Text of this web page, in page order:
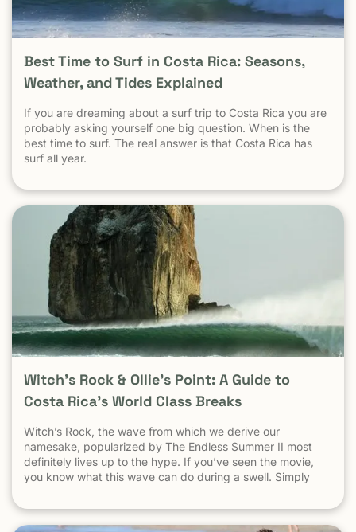
city to city, destination to destination — the picture
becomes clear.
Best Time to Surf in Costa Rica: Seasons,
Weather, and Tides Explained
If you are dreaming about a surf trip to Costa Rica you are
probably asking yourself one big question. When is the
best time to surf. The real answer is that Costa Rica has
surf all year.
Witch’s Rock & Ollie’s Point: A Guide to
Costa Rica’s World Class Breaks
Witch’s Rock, the wave from which we derive our
namesake, popularized by The Endless Summer II most
definitely lives up to the hype. If you’ve seen the movie,
you know what this wave can do during a swell. Simply
very well, it gets big, and it gets hollow. What